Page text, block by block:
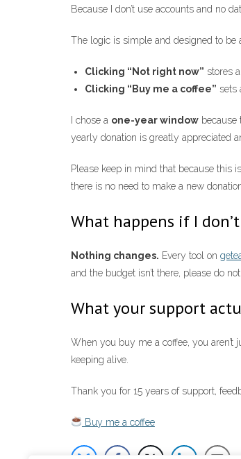
Because I don’t use accounts and no
The logic is simple and designed to be
Clicking “Not right now” stores
Clicking “Buy me a coffee” sets
I chose a one-year window because
yearly donation is greatly appreciated
Please keep in mind that because this
there is no need to make a new
What happens if I
Nothing changes. Every tool on
and the budget isn’t there, please do
What your support
When you buy me a coffee, you
keeping alive.
Thank you for 15 years of support,
Buy me a coffee